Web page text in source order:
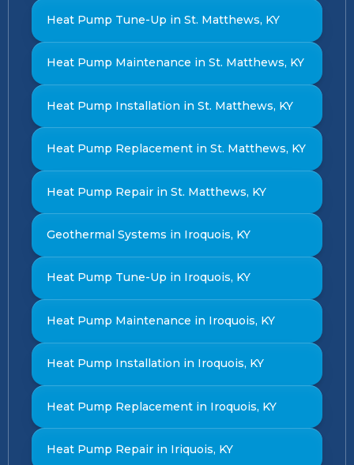
Heat Pump Tune-Up in St. Matthews, KY
Heat Pump Maintenance in St. Matthews, KY
Heat Pump Installation in St. Matthews, KY
Heat Pump Replacement in St. Matthews, KY
Heat Pump Repair in St. Matthews, KY
Geothermal Systems in Iroquois, KY
Heat Pump Tune-Up in Iroquois, KY
Heat Pump Maintenance in Iroquois, KY
Heat Pump Installation in Iroquois, KY
Heat Pump Replacement in Iroquois, KY
Heat Pump Repair in Iriquois, KY